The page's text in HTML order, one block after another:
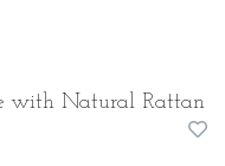
with Natural Rattan